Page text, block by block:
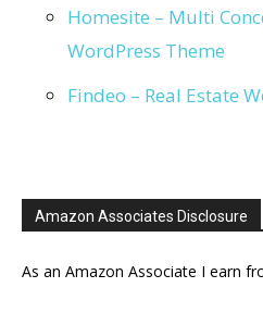
Homesite – Multi
WordPress Theme
Findeo – Real Estate
Amazon Associates Disclosure
As an Amazon Associate I earn